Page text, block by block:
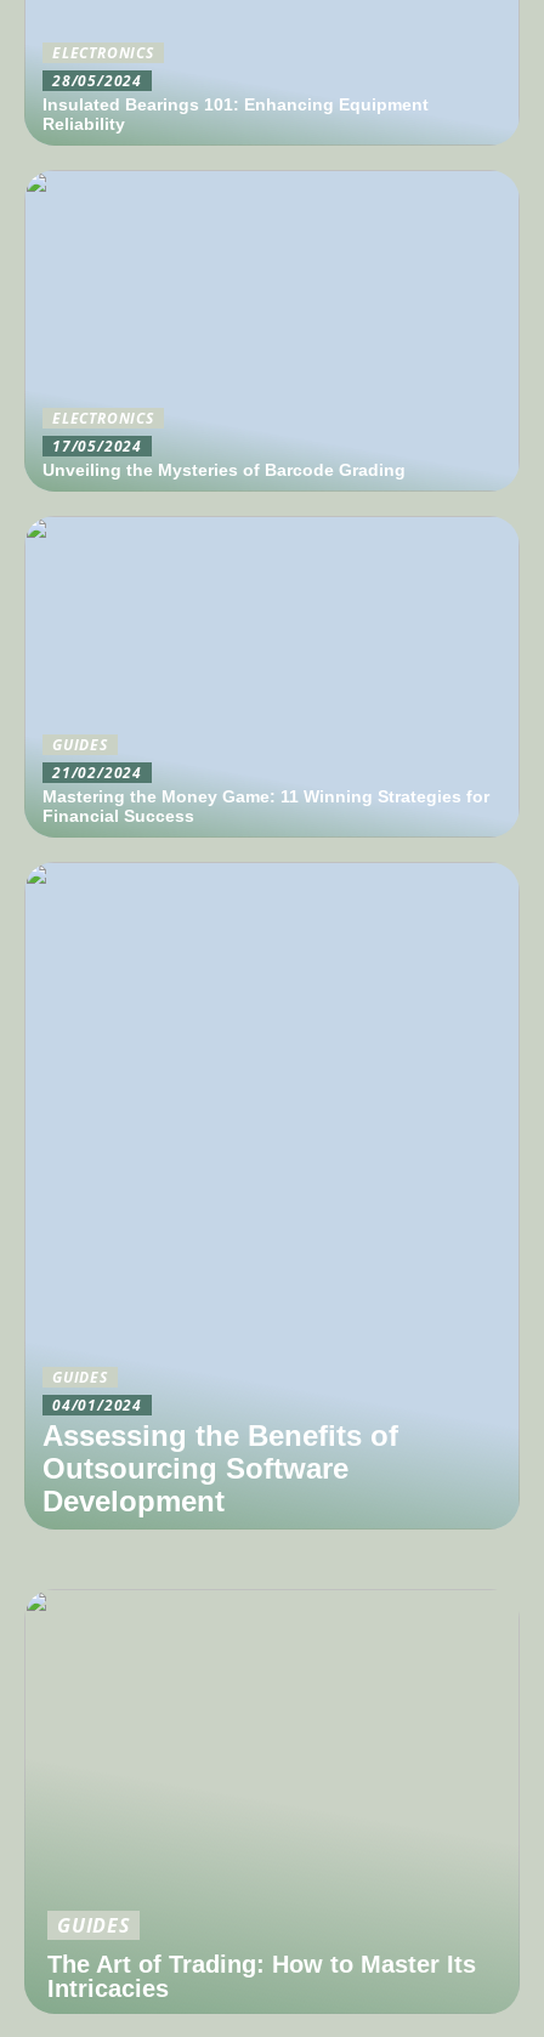
ELECTRONICS
28/05/2024
Insulated Bearings 101: Enhancing Equipment
Reliability
ELECTRONICS
17/05/2024
Unveiling the Mysteries of Barcode Grading
GUIDES
21/02/2024
Mastering the Money Game: 11 Winning Strategies for
Financial Success
GUIDES
04/01/2024
Assessing the Benefits of
Outsourcing Software
Development
GUIDES
The Art of Trading: How to Master Its
Intricacies